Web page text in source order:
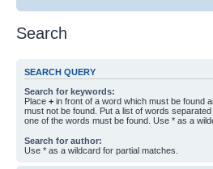
Search
SEARCH QUERY
Search for keywords:
Place + in front of a word which must be found
must not be found. Put a list of words
one of the words must be found. Use * as a
Search for author:
Use * as a wildcard for partial matches.